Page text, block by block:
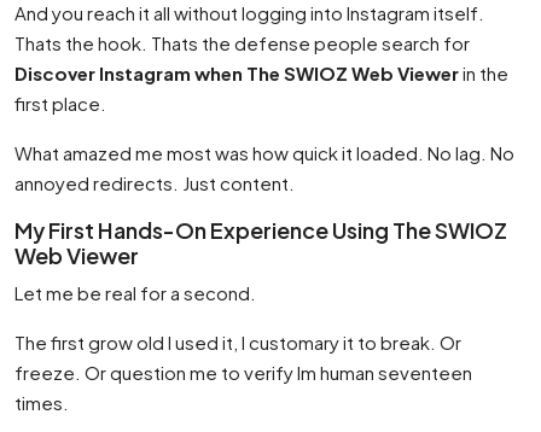
And you reach it all without logging into Instagram itself.
Thats the hook. Thats the defense people search for
Discover Instagram when The SWIOZ Web Viewerin the
first place.
What amazed me most was how quick it loaded. No lag. No
annoyed redirects. Just content.
My First Hands-On Experience Using The SWIOZ
Web Viewer
Let me be real for a second.
The first grow old I used it, I customary it to break. Or
freeze. Or question me to verify Im human seventeen
times.